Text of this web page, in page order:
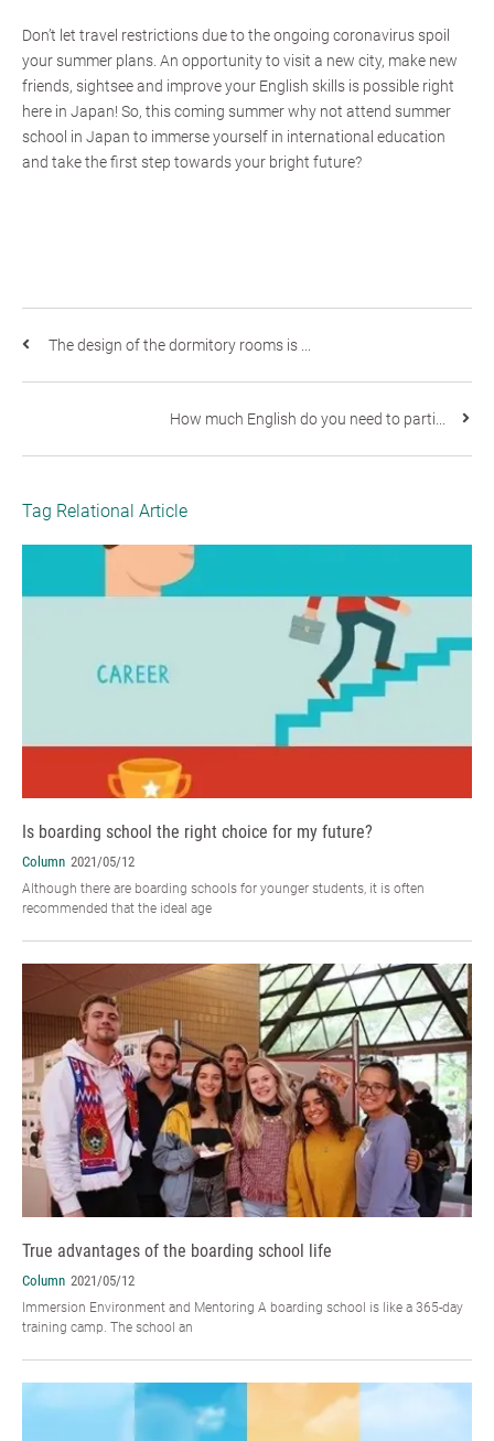
Don’t let travel restrictions due to the ongoing coronavirus spoil
your summer plans. An opportunity to visit a new city, make new
friends, sightsee and improve your English skills is possible right
here in Japan! So, this coming summer why not attend summer
school in Japan to immerse yourself in international education
and take the first step towards your bright future?
The design of the dormitory rooms is ...
How much English do you need to parti...
Tag Relational Article
Is boarding school the right choice for my future?
Column 2021/05/12
Although there are boarding schools for younger students, it is often
recommended that the ideal age
True advantages of the boarding school life
Column 2021/05/12
Immersion Environment and Mentoring A boarding school is like a 365-day
training camp. The school an